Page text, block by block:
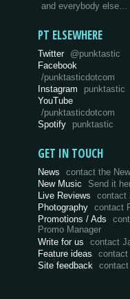
and everybody else…
PT ELSEWHERE
Twitter @punktastic
Facebook
/punktasticdotcom
Instagram
punktastic
YouTube
/punktasticdotcom
Spotify
punktastic
GET IN TOUCH
News
contact the
New Music
Send it
Live Reviews
contact
Photography
contact
Promotions / Ads
Promo Manager
Write for us
contact
Feature ideas
contact
Site feedback